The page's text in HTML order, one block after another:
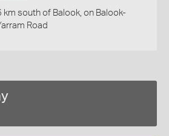
km south of Balook, on Balook-
Road